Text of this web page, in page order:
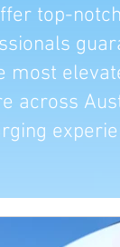
top-
most
across